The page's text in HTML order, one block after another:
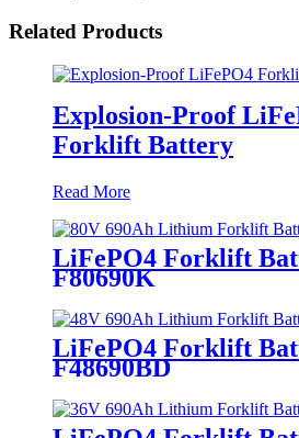
Related Products
Explosion-Proof
Forklift Battery
Read More
LiFePO4 Forklift
F80690K
LiFePO4 Forklift
F48690BD